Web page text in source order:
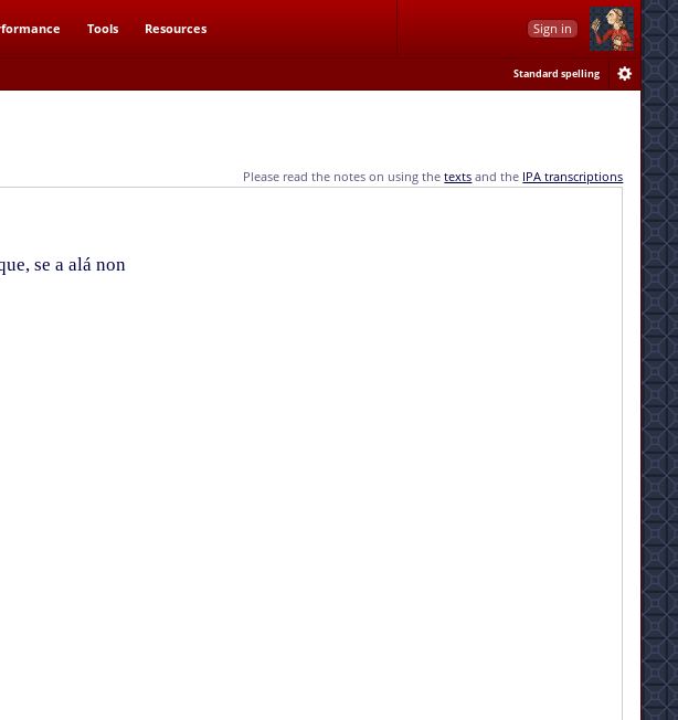
Tools Resources Sign in
Standard spelling
Please read the notes on using thetexts and the IPA transcriptions
se a alá non